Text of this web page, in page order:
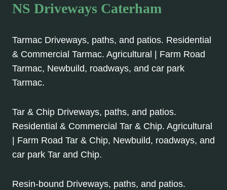
NS Driveways Caterham
Tarmac Driveways, paths, and patios. Residential
& Commercial Tarmac. Agricultural | Farm Road
Tarmac, Newbuild, roadways, and car park
Tarmac.
Tar & Chip Driveways, paths, and patios.
Residential & Commercial Tar & Chip. Agricultural
| Farm Road Tar & Chip, Newbuild, roadways, and
car park Tar and Chip.
Resin-bound Driveways, paths, and patios.